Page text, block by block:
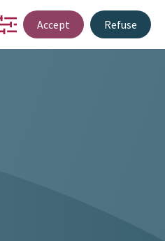
about uscontact NL
Accept Refuse